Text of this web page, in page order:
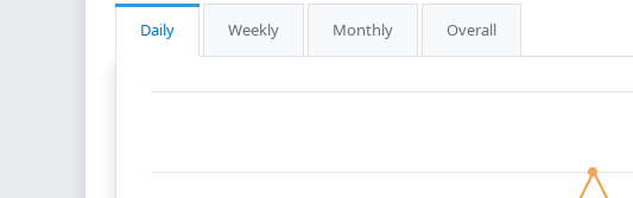
Daily Weekly Monthly Overall